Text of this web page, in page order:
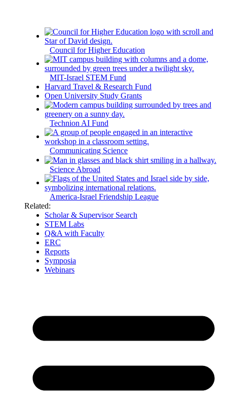
Council for Higher Education
MIT-Israel STEM Fund
Harvard Travel & Research Fund
Open University Study Grants
Technion AI Fund
Communicating Science
Science Abroad
America-Israel Friendship League
Related:
Scholar & Supervisor Search
STEM Labs
Q&A with Faculty
ERC
Reports
Symposia
Webinars